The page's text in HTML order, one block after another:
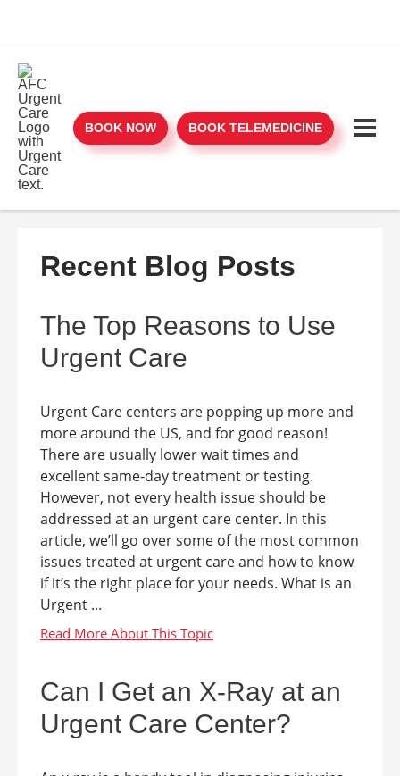
BOOK NOW BOOK TELEMEDICINE
Recent Blog Posts
The Top Reasons to Use
Urgent Care
Urgent Care centers are popping up more and
more around the US, and for good reason!
There are usually lower wait times and
excellent same-day treatment or testing.
However, not every health issue should be
addressed at an urgent care center. In this
article, we’ll go over some of the most common
issues treated at urgent care and how to know
if it’s the right place for your needs. What is an
Urgent ...
Can I Get an X-Ray at an
Urgent Care Center?